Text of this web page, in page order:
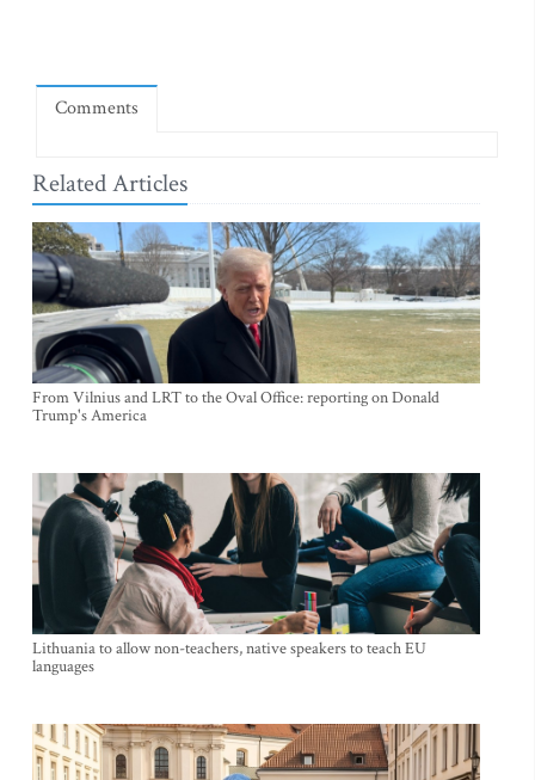
Comments
Related Articles
From Vilnius and LRT to the Oval Office: reporting on Donald
Trump's America
Lithuania to allow non-teachers, native speakers to teach EU
languages